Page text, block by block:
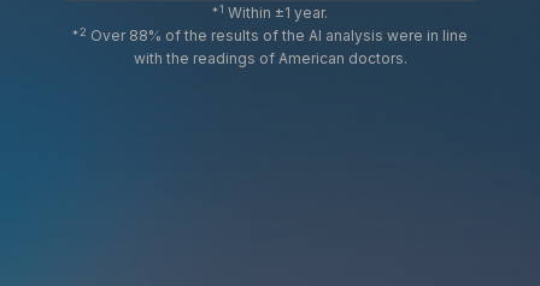
*1 Within ±1 year.
*2 Over 88% of the results of the AI analysis were in line
with the readings of American doctors.